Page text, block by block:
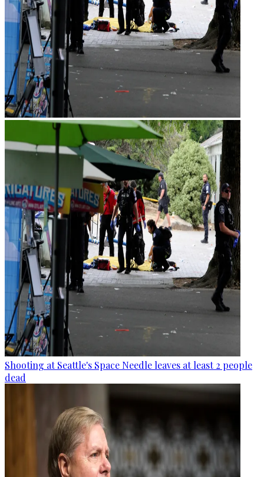
Shooting at Seattle's Space Needle leaves at least 2 people
dead